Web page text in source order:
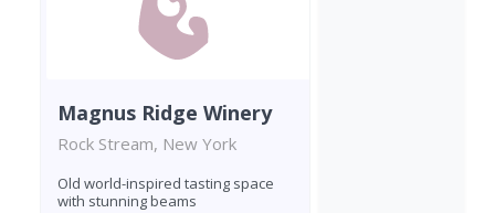
Magnus Ridge Winery
Rock Stream, New York
Old world-inspired tasting space
with stunning beams